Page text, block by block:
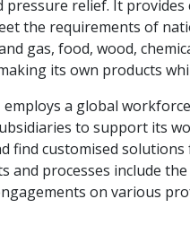
pressure relief. It
the requirements of
gas, food, wood,
its own products
a global
to support its
find customised
processes include
on various